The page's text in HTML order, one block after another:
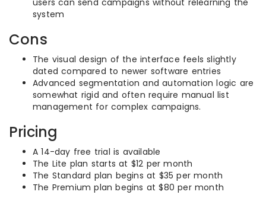
users can send campaigns without relearning the
system
Cons
The visual design of the interface feels slightly
dated compared to newer software entries
Advanced segmentation and automation logic are
somewhat rigid and often require manual list
management for complex campaigns.
Pricing
A 14-day free trial is available
The Lite plan starts at $12 per month
The Standard plan begins at $35 per month
The Premium plan begins at $80 per month